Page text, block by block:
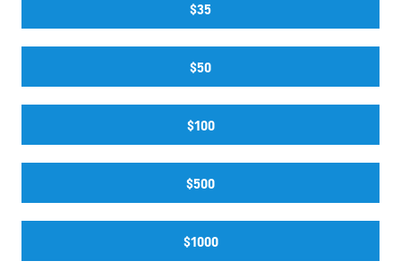
$35
$50
$100
$500
$1000